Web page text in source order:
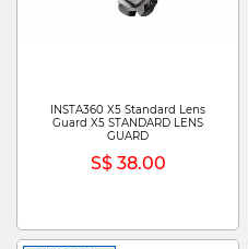
INSTA360 X5 Standard Lens
Guard X5 STANDARD LENS
GUARD
S$ 38.00